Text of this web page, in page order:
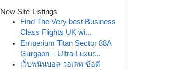
New Site Listings
Find The Very best Business
Class Flights UK wi...
Emperium Titan Sector 88A
Gurgaon – Ultra-Luxur...
เว็บพนันบอล วอเลท ข้อดี